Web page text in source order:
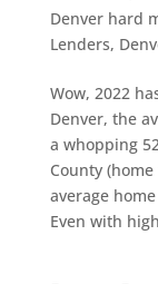
Denver hard
Lenders,
Wow, 2022
Denver, the
a whopping
County
average
Even with